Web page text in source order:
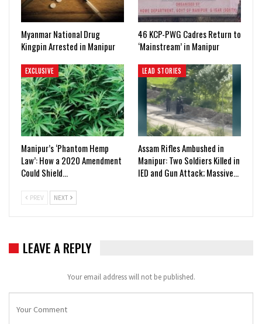
Myanmar National Drug
Kingpin Arrested in Manipur
46 KCP-PWG Cadres Return to
‘Mainstream’ in Manipur
EXCLUSIVE
Manipur’s ‘Phantom Hemp
Law’: How a 2020 Amendment
Could Shield…
LEAD STORIES
Assam Rifles Ambushed in
Manipur: Two Soldiers Killed in
IED and Gun Attack; Massive…
PREV NEXT
LEAVE A REPLY
Your email address will not be published.